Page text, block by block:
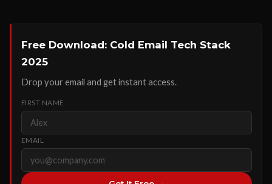
Free Download: Cold Email Tech Stack
2025
Drop your email and get instant access.
FIRST NAME
EMAIL